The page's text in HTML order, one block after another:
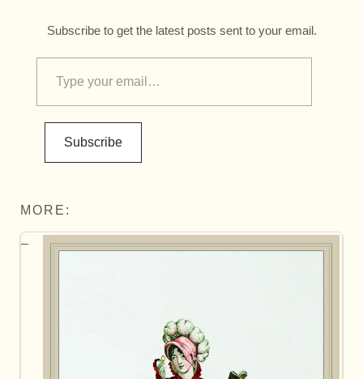
Subscribe to get the latest posts sent to your email.
Subscribe
MORE: